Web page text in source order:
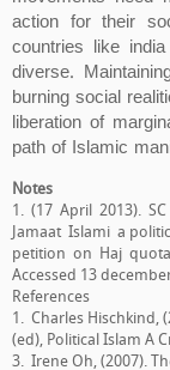
action for their
countries like
diverse.
burning social
liberation of
path of Islamic
Notes
1. (17 April 2013).
Jamaat Islami a
petition on Haj quota,
Accessed 13
References
1. Charles Hischkind,
(ed), Political Islam A
3. Irene Oh, (2007).